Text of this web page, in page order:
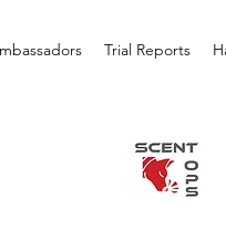
Trial Reports